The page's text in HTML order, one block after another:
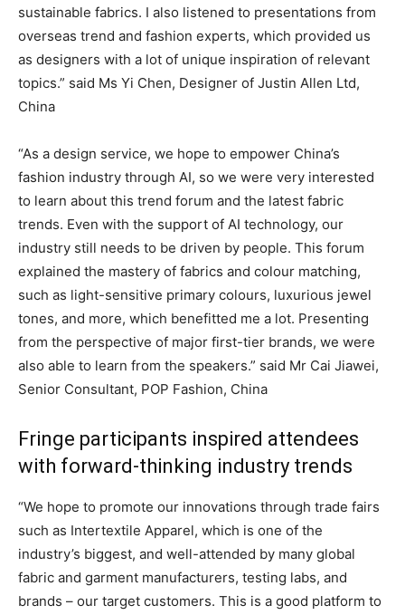
sustainable fabrics. I also listened to presentations from
overseas trend and fashion experts, which provided us
as designers with a lot of unique inspiration of relevant
topics.” said Ms Yi Chen, Designer of Justin Allen Ltd,
China
“As a design service, we hope to empower China’s
fashion industry through AI, so we were very interested
to learn about this trend forum and the latest fabric
trends. Even with the support of AI technology, our
industry still needs to be driven by people. This forum
explained the mastery of fabrics and colour matching,
such as light-sensitive primary colours, luxurious jewel
tones, and more, which benefitted me a lot. Presenting
from the perspective of major first-tier brands, we were
also able to learn from the speakers.” said Mr Cai Jiawei,
Senior Consultant, POP Fashion, China
Fringe participants inspired attendees
with forward-thinking industry trends
“We hope to promote our innovations through trade fairs
such as Intertextile Apparel, which is one of the
industry’s biggest, and well-attended by many global
fabric and garment manufacturers, testing labs, and
brands – our target customers. This is a good platform to